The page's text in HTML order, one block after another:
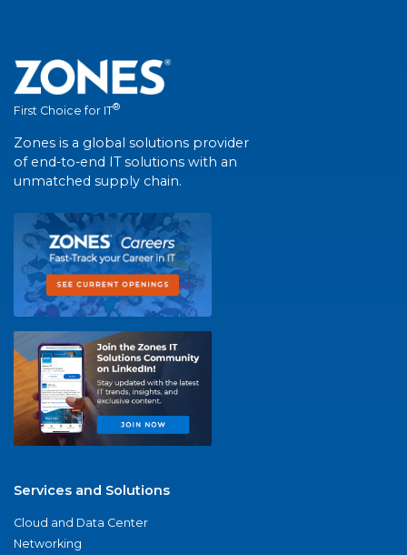
First Choice for IT®
Zones is a global solutions provider
of end-to-end IT solutions with an
unmatched supply chain.
Services and Solutions
Cloud and Data Center
Networking